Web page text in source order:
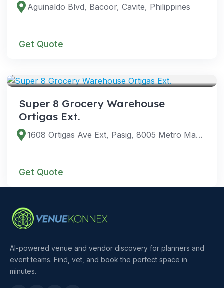
Aguinaldo Blvd, Bacoor, Cavite, Philippines
Get Quote
Super 8 Grocery Warehouse
Ortigas Ext.
1608 Ortigas Ave Ext, Pasig, 8005 Metro Manila, Philippines
Get Quote
AI-powered venue and vendor discovery for planners and
event teams. Find, vet, and book the perfect space in
minutes.